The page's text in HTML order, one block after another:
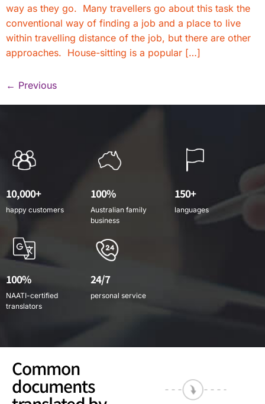
way as they go. Many travellers go about this task the
conventional way of finding a job and a place to live
within travelling distance of the job, but there are other
approaches. House-sitting is a popular […]
← Previous
10,000+
happy customers
100%
Australian family
business
150+
languages
100%
NAATI-certified
translators
24/7
personal service
Common
documents